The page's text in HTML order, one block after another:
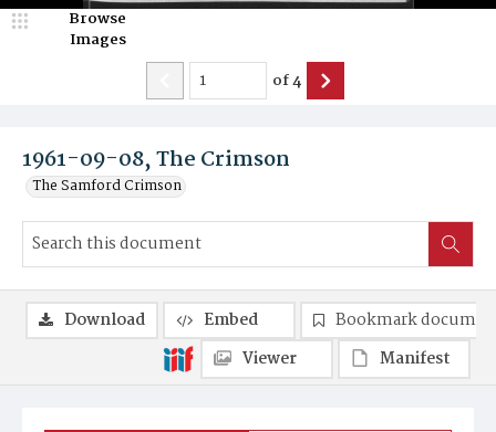
1961-09-08, The Crimson
The Samford Crimson
Browse
Images
of4
Download Embed
Bookmark
Viewer
Manifest